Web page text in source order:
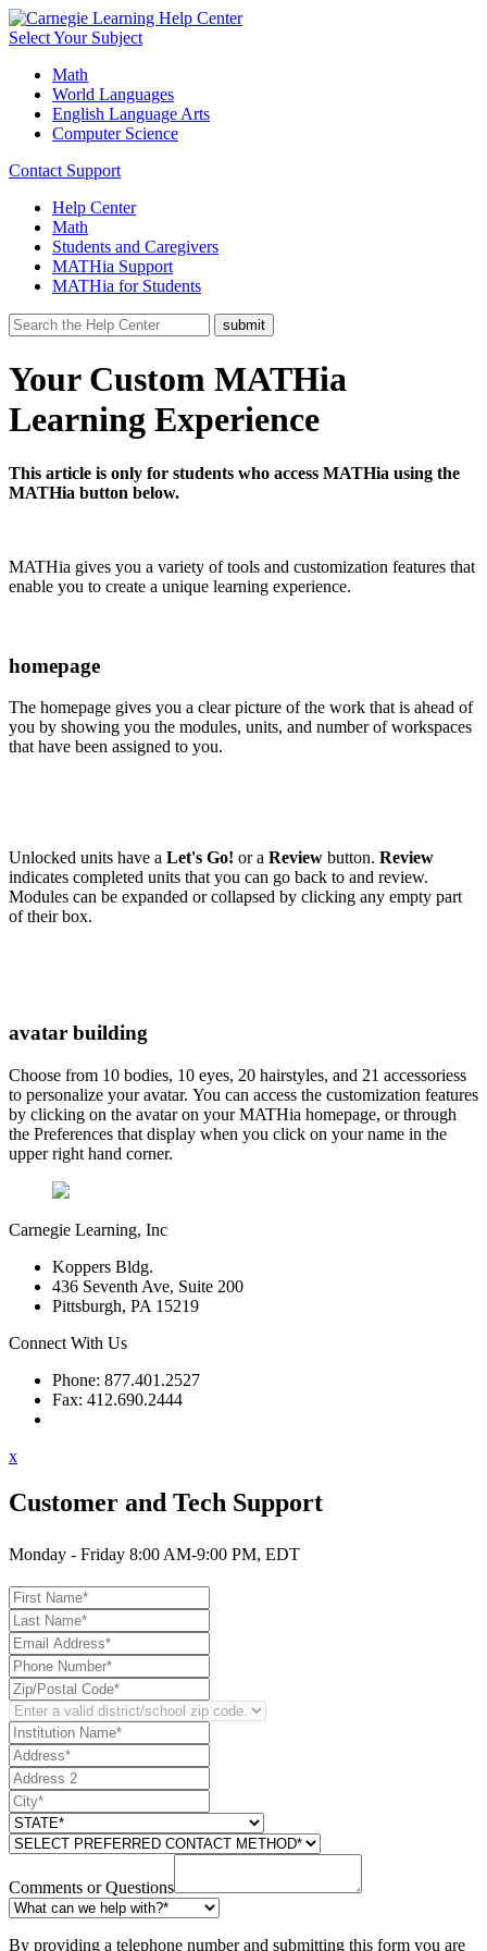
Select Your Subject
Math
World Languages
English Language Arts
Computer Science
Contact Support
Help Center
Math
Students and Caregivers
MATHia Support
MATHia for Students
Your Custom MATHia
Learning Experience
This article is only for students who access MATHia using the
MATHia button below.
MATHia gives you a variety of tools and customization features that
enable you to create a unique learning experience.
homepage
The homepage gives you a clear picture of the work that is ahead of
you by showing you the modules, units, and number of workspaces
that have been assigned to you.
Unlocked units have a Let's Go! or a Review button. Review
indicates completed units that you can go back to and review.
Modules can be expanded or collapsed by clicking any empty part
of their box.
avatar building
Choose from 10 bodies, 10 eyes, 20 hairstyles, and 21 accessoriess
to personalize your avatar. You can access the customization features
by clicking on the avatar on your MATHia homepage, or through
the Preferences that display when you click on your name in the
upper right hand corner.
Carnegie Learning, Inc
Koppers Bldg.
436 Seventh Ave, Suite 200
Pittsburgh, PA 15219
Connect With Us
Phone: 877.401.2527
Fax: 412.690.2444
x
Customer and Tech Support
Monday - Friday 8:00 AM-9:00 PM, EDT
Comments or Questions
By providing a telephone number and submitting this form you are